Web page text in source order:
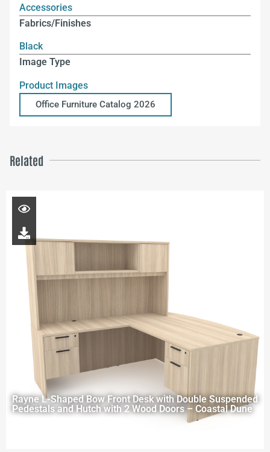
Accessories
Fabrics/Finishes
Black
Image Type
Product Images
Office Furniture Catalog 2026
Related
Rayne L-Shaped Bow Front Desk with Double Suspended
Pedestals and Hutch with 2 Wood Doors – Coastal Dune